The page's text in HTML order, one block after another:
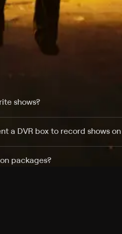
shows?
a DVR box to record shows
packages?